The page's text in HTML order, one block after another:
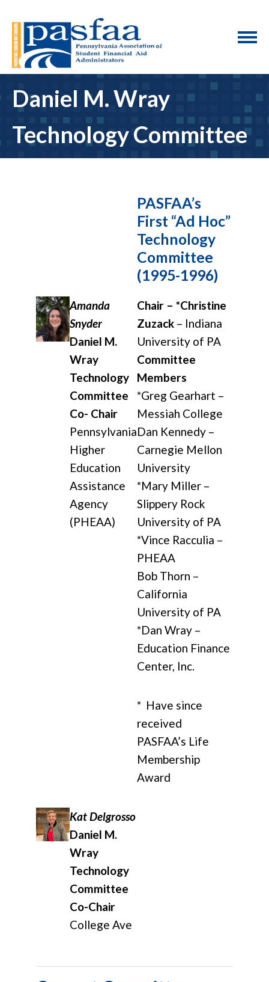
Daniel M. Wray
Technology Committee
PASFAA’s
First “Ad Hoc”
Technology
Committee
(1995-1996)
Amanda
Snyder
Daniel M.
Wray
Technology
Committee
Co- Chair
Pennsylvania
Higher
Education
Assistance
Agency
(PHEAA)
Chair – *Christine
Zuzack – Indiana
University of PA
Committee
Members
*Greg Gearhart –
Messiah College
Dan Kennedy –
Carnegie Mellon
University
*Mary Miller –
Slippery Rock
University of PA
*Vince Racculia –
PHEAA
Bob Thorn –
California
University of PA
*Dan Wray –
Education Finance
Center, Inc.
* Have since
received
PASFAA’s Life
Membership
Award
Kat Delgrosso
Daniel M.
Wray
Technology
Committee
Co-Chair
College Ave